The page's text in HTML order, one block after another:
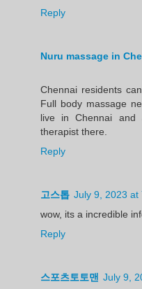
Reply
Nuru massage in
Chennai residents
Full body massage
live in Chennai and
therapist there.
Reply
고스톱 July 9, 2023 at
wow, its a incredible
Reply
스포츠토토맨 July 9,